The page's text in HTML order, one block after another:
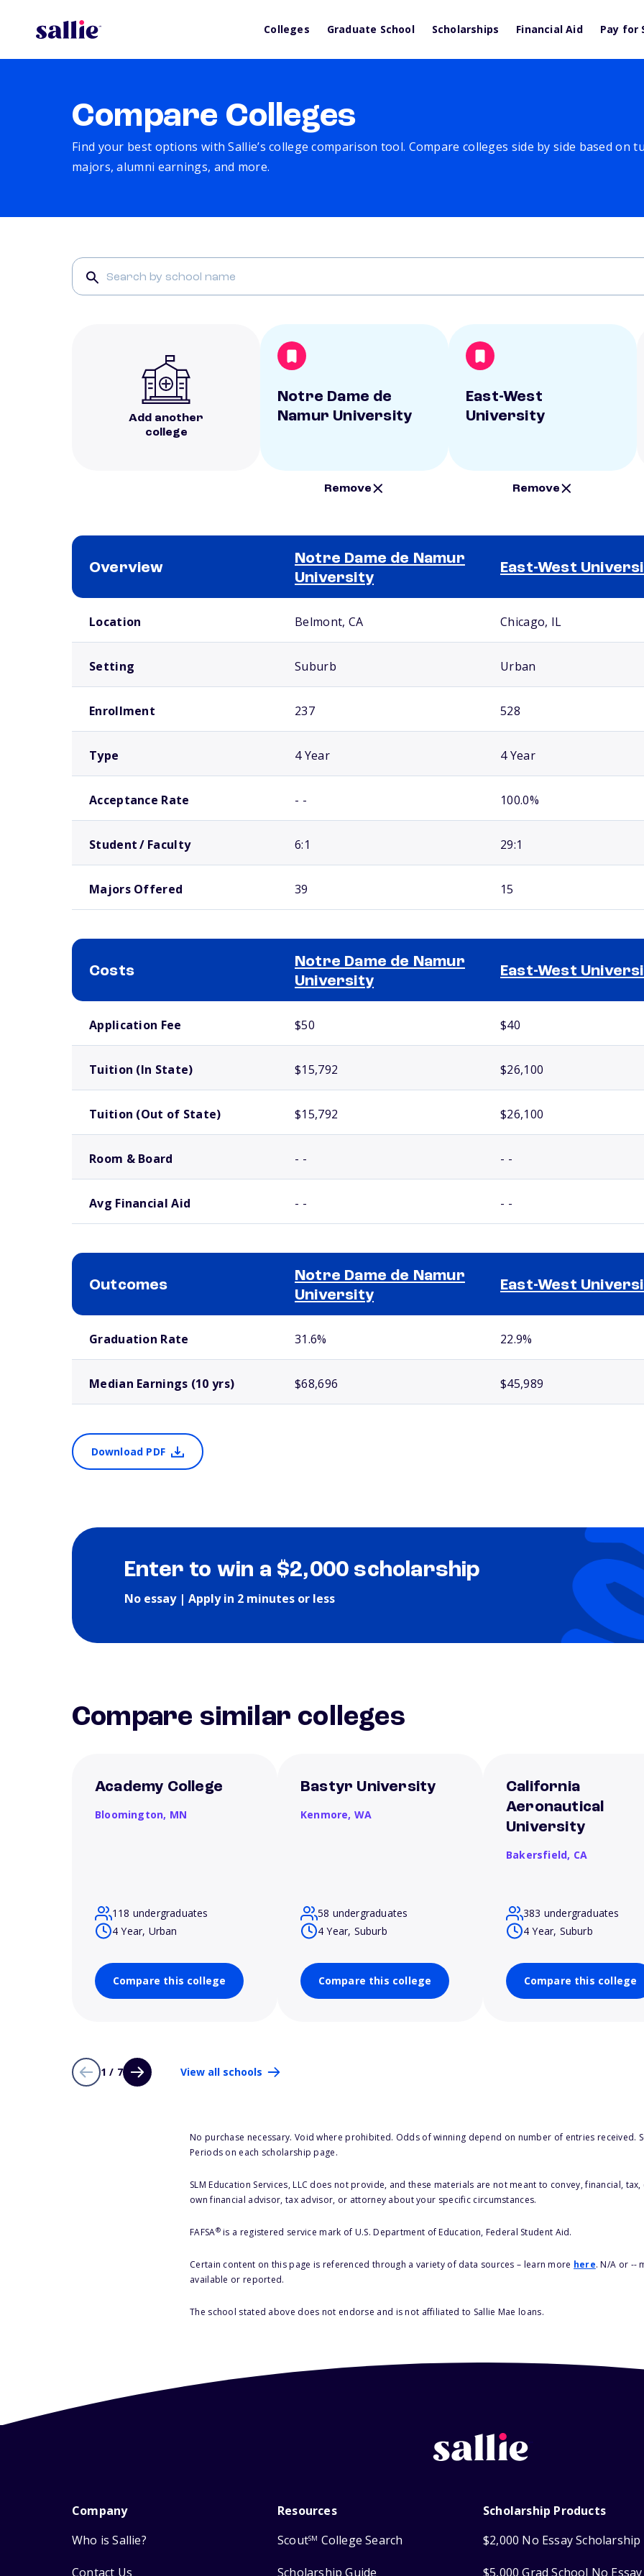
Colleges Graduate School Scholarships Financial Aid Pay for
Compare Colleges
Find your best options with Sallie’s college comparison tool. Compare colleges side by side based on
majors, alumni earnings, and more.
Add another
college
Notre Dame de
Namur University
Remove
East-West
University
Remove
Overview
Notre Dame de Namur
University
East-West
Location Belmont, CA Chicago, IL
Setting Suburb Urban
Enrollment 237 528
Type 4 Year 4 Year
Acceptance Rate - - 100.0%
Student / Faculty 6:1 29:1
Majors Offered 39 15
Costs
Notre Dame de Namur
University
East-West
Application Fee $50 $40
Tuition (In State) $15,792 $26,100
Tuition (Out of State) $15,792 $26,100
Room & Board - - - -
Avg Financial Aid - - - -
Outcomes
Notre Dame de Namur
University
East-West
Graduation Rate 31.6% 22.9%
Median Earnings (10 yrs) $68,696 $45,989
Download PDF
Enter to win a $2,000 scholarship
No essay | Apply in 2 minutes or less
Compare similar colleges
Academy College
Bloomington, MN
118 undergraduates
4 Year, Urban
Compare this college
Bastyr University
Kenmore, WA
58 undergraduates
4 Year, Suburb
Compare this college
California
Aeronautical
University
Bakersfield, CA
383 undergraduates
4 Year, Suburb
Compare this college
1 / 7 View all schools
No purchase necessary. Void where prohibited. Odds of winning depend on number of entries received.
Periods on each scholarship page.
SLM Education Services, LLC does not provide, and these materials are not meant to convey, financial,
own financial advisor, tax advisor, or attorney about your specific circumstances.
FAFSA®is a registered service mark of U.S. Department of Education, Federal Student Aid.
Certain content on this page is referenced through a variety of data sources – learn more here. N/A or --
available or reported.
The school stated above does not endorse and is not affiliated to Sallie Mae loans.
Company
Who is Sallie?
Contact Us
Resources
ScoutSM College Search
Scholarship Guide
Scholarship Products
$2,000 No Essay Scholarship
$5,000 Grad School No Essay